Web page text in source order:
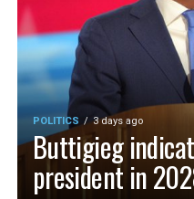
POLITICS 3 days ago
Buttigieg
president in